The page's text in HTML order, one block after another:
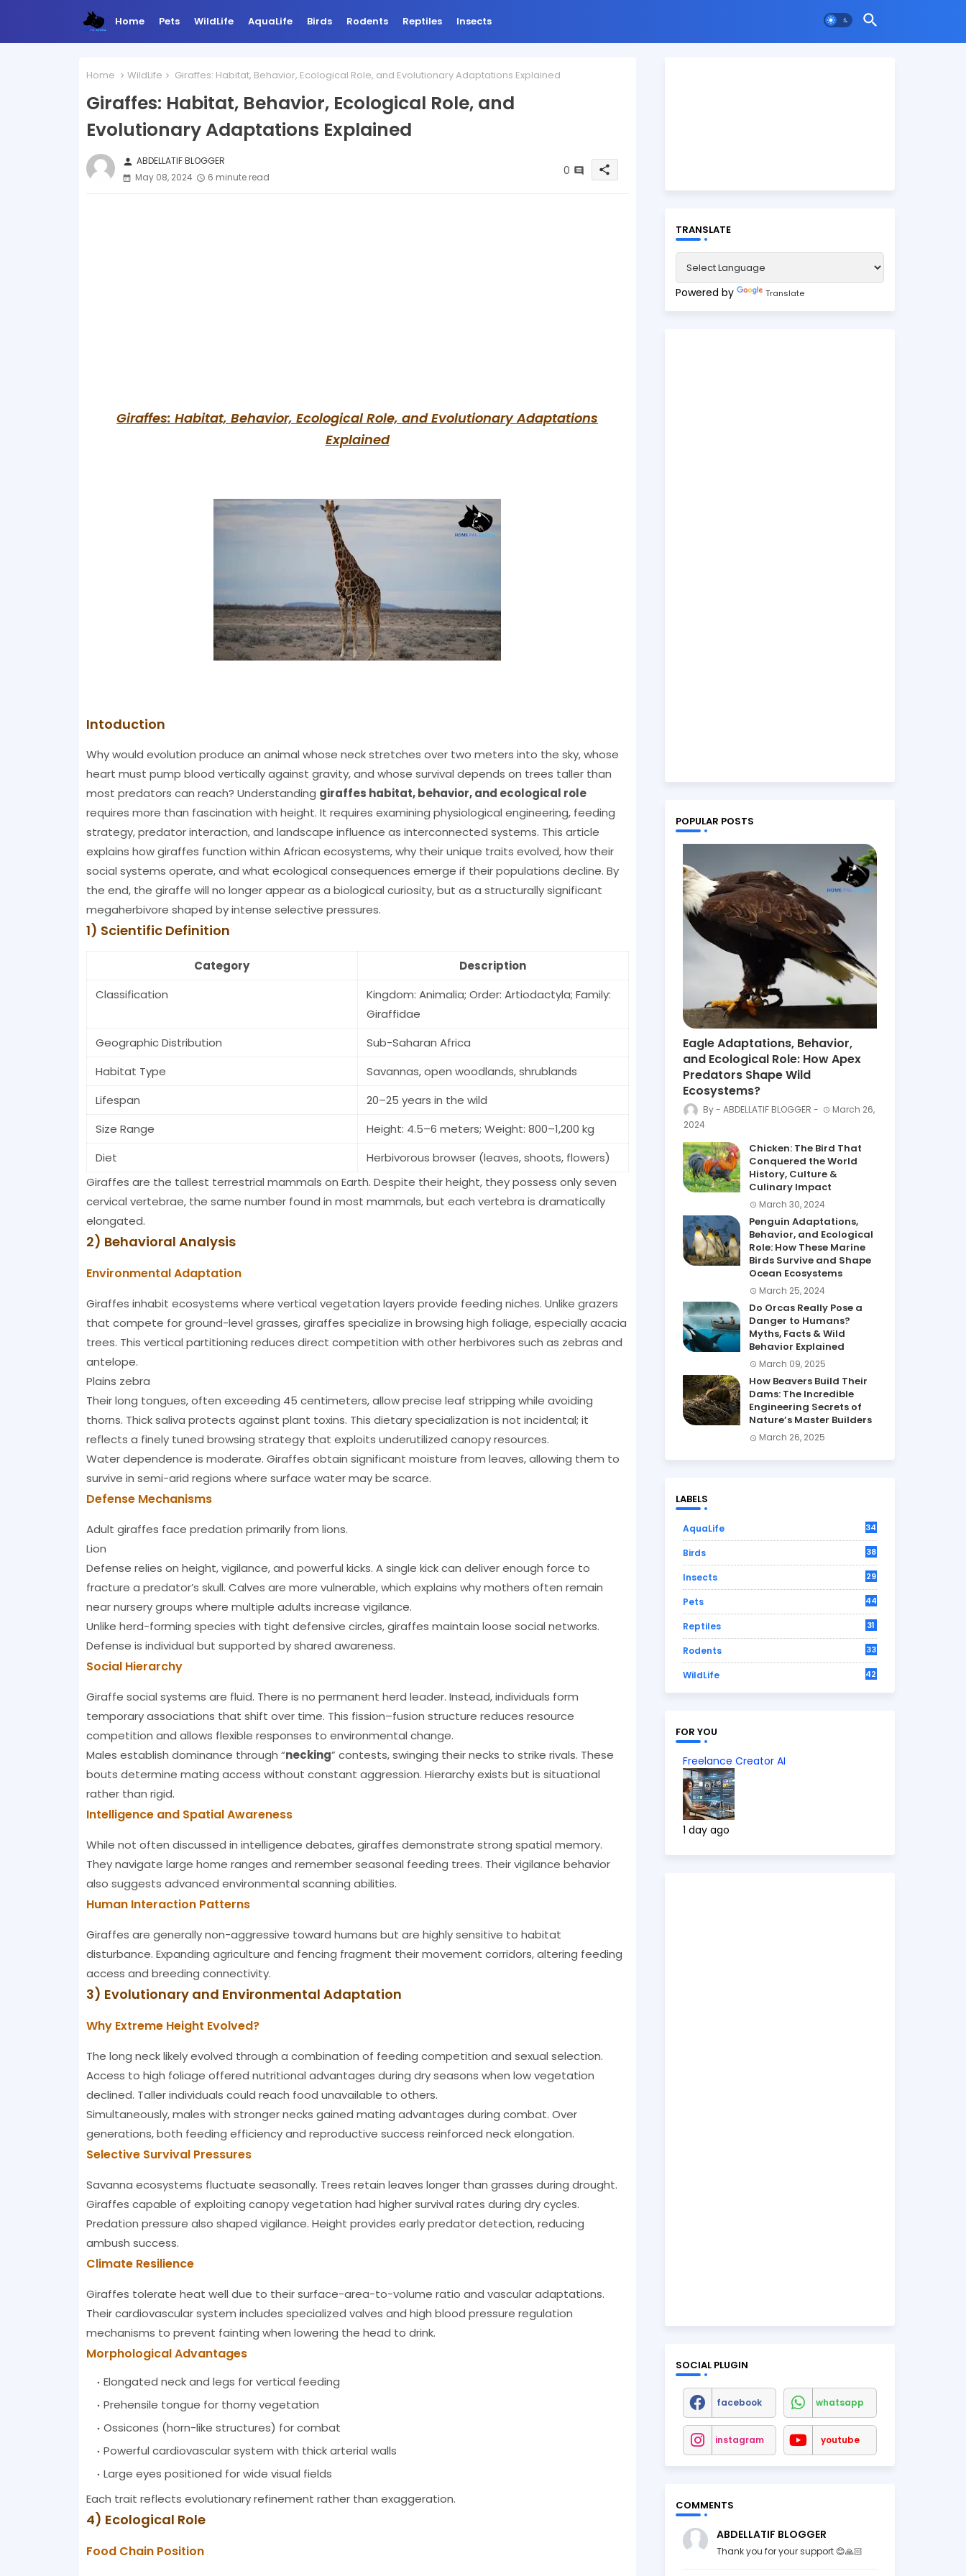
Home Pets WildLife AquaLife Birds Rodents Reptiles Insects
Home WildLife Giraffes: Habitat, Behavior, Ecological Role, and Evolutionary Adaptations Explained
Giraffes: Habitat, Behavior, Ecological Role, and
Evolutionary Adaptations Explained
person ABDELLATIF BLOGGER
May 08, 2024
6 minute read 0 share
Giraffes: Habitat, Behavior, Ecological Role, and Evolutionary Adaptations
Explained
Intoduction
Why would evolution produce an animal whose neck stretches over two meters into the sky, whose
heart must pump blood vertically against gravity, and whose survival depends on trees taller than
most predators can reach? Understanding giraffes habitat, behavior, and ecological role
requires more than fascination with height. It requires examining physiological engineering, feeding
strategy, predator interaction, and landscape influence as interconnected systems. This article
explains how giraffes function within African ecosystems, why their unique traits evolved, how their
social systems operate, and what ecological consequences emerge if their populations decline. By
the end, the giraffe will no longer appear as a biological curiosity, but as a structurally significant
megaherbivore shaped by intense selective pressures.
1) Scientific Definition
Category
Description
Classification
Kingdom: Animalia; Order: Artiodactyla; Family:
Giraffidae
Geographic Distribution
Sub-Saharan Africa
Habitat Type
Savannas, open woodlands, shrublands
Lifespan
20–25 years in the wild
Size Range
Height: 4.5–6 meters; Weight: 800–1,200 kg
Diet
Herbivorous browser (leaves, shoots, flowers)
Giraffes are the tallest terrestrial mammals on Earth. Despite their height, they possess only seven
cervical vertebrae, the same number found in most mammals, but each vertebra is dramatically
elongated.
2) Behavioral Analysis
Environmental Adaptation
Giraffes inhabit ecosystems where vertical vegetation layers provide feeding niches. Unlike grazers
that compete for ground-level grasses, giraffes specialize in browsing high foliage, especially acacia
trees. This vertical partitioning reduces direct competition with other herbivores such as zebras and
antelope.
Plains zebra
Their long tongues, often exceeding 45 centimeters, allow precise leaf stripping while avoiding
thorns. Thick saliva protects against plant toxins. This dietary specialization is not incidental; it
reflects a finely tuned browsing strategy that exploits underutilized canopy resources.
Water dependence is moderate. Giraffes obtain significant moisture from leaves, allowing them to
survive in semi-arid regions where surface water may be scarce.
Defense Mechanisms
Adult giraffes face predation primarily from lions.
Lion
Defense relies on height, vigilance, and powerful kicks. A single kick can deliver enough force to
fracture a predator’s skull. Calves are more vulnerable, which explains why mothers often remain
near nursery groups where multiple adults increase vigilance.
Unlike herd-forming species with tight defensive circles, giraffes maintain loose social networks.
Defense is individual but supported by shared awareness.
Social Hierarchy
Giraffe social systems are fluid. There is no permanent herd leader. Instead, individuals form
temporary associations that shift over time. This fission–fusion structure reduces resource
competition and allows flexible responses to environmental change.
Males establish dominance through “necking” contests, swinging their necks to strike rivals. These
bouts determine mating access without constant aggression. Hierarchy exists but is situational
rather than rigid.
Intelligence and Spatial Awareness
While not often discussed in intelligence debates, giraffes demonstrate strong spatial memory.
They navigate large home ranges and remember seasonal feeding trees. Their vigilance behavior
also suggests advanced environmental scanning abilities.
Human Interaction Patterns
Giraffes are generally non-aggressive toward humans but are highly sensitive to habitat
disturbance. Expanding agriculture and fencing fragment their movement corridors, altering feeding
access and breeding connectivity.
3) Evolutionary and Environmental Adaptation
Why Extreme Height Evolved?
The long neck likely evolved through a combination of feeding competition and sexual selection.
Access to high foliage offered nutritional advantages during dry seasons when low vegetation
declined. Taller individuals could reach food unavailable to others.
Simultaneously, males with stronger necks gained mating advantages during combat. Over
generations, both feeding efficiency and reproductive success reinforced neck elongation.
Selective Survival Pressures
Savanna ecosystems fluctuate seasonally. Trees retain leaves longer than grasses during drought.
Giraffes capable of exploiting canopy vegetation had higher survival rates during dry cycles.
Predation pressure also shaped vigilance. Height provides early predator detection, reducing
ambush success.
Climate Resilience
Giraffes tolerate heat well due to their surface-area-to-volume ratio and vascular adaptations.
Their cardiovascular system includes specialized valves and high blood pressure regulation
mechanisms to prevent fainting when lowering the head to drink.
Morphological Advantages
Elongated neck and legs for vertical feeding
Prehensile tongue for thorny vegetation
Ossicones (horn-like structures) for combat
Powerful cardiovascular system with thick arterial walls
Large eyes positioned for wide visual fields
Each trait reflects evolutionary refinement rather than exaggeration.
4) Ecological Role
Food Chain Position
TRANSLATE
Powered by Translate
POPULAR POSTS
Eagle Adaptations, Behavior,
and Ecological Role: How Apex
Predators Shape Wild
Ecosystems?
ABDELLATIF BLOGGER
March 26,
2024
Chicken: The Bird That
Conquered the World
History, Culture &
Culinary Impact
March 30, 2024
Penguin Adaptations,
Behavior, and Ecological
Role: How These Marine
Birds Survive and Shape
Ocean Ecosystems
March 25, 2024
Do Orcas Really Pose a
Danger to Humans?
Myths, Facts & Wild
Behavior Explained
March 09, 2025
How Beavers Build Their
Dams: The Incredible
Engineering Secrets of
Nature’s Master Builders
March 26, 2025
LABELS
AquaLife 34
Birds 38
Insects 29
Pets 44
Reptiles 31
Rodents 33
WildLife 42
FOR YOU
Freelance Creator AI
1 day ago
SOCIAL PLUGIN
facebook whatsapp
instagram youtube
COMMENTS
ABDELLATIF BLOGGER
Thank you for your support 😊🙏🏻